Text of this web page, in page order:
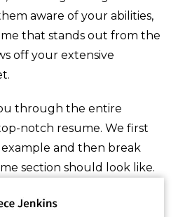
aware of your abilities,
that stands out from the
off your extensive
through the entire
notch resume. We first
and then break
section should look like.